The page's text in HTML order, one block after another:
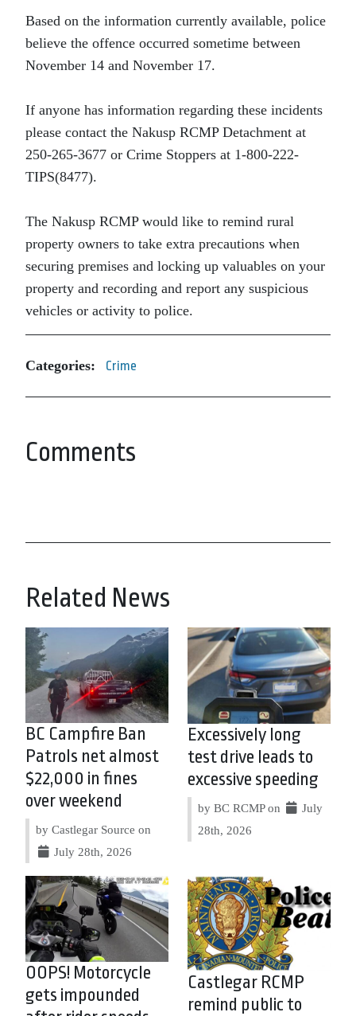
Based on the information currently available, police
believe the offence occurred sometime between
November 14 and November 17.
If anyone has information regarding these incidents
please contact the Nakusp RCMP Detachment at
250-265-3677 or Crime Stoppers at 1-800-222-
TIPS(8477).
The Nakusp RCMP would like to remind rural
property owners to take extra precautions when
securing premises and locking up valuables on your
property and recording and report any suspicious
vehicles or activity to police.
Categories: Crime
Comments
Related News
BC Campfire Ban
Patrols net almost
$22,000 in fines
over weekend
by Castlegar Source on
July 28th, 2026
Excessively long
test drive leads to
excessive speeding
by BC RCMP on
July
28th, 2026
OOPS! Motorcycle
gets impounded
Castlegar RCMP
remind public to